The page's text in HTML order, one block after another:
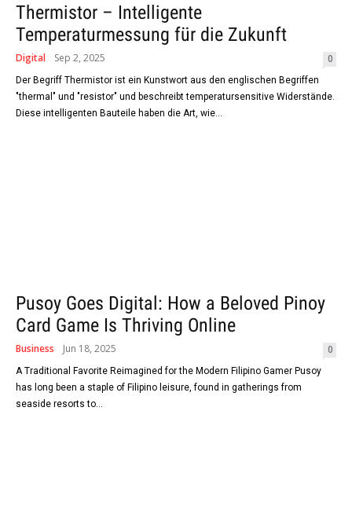
Thermistor – Intelligente
Temperaturmessung für die Zukunft
Digital Sep 2, 2025 0
Der Begriff Thermistor ist ein Kunstwort aus den englischen Begriffen
"thermal" und "resistor" und beschreibt temperatursensitive Widerstände.
Diese intelligenten Bauteile haben die Art, wie...
Pusoy Goes Digital: How a Beloved Pinoy
Card Game Is Thriving Online
Business Jun 18, 2025 0
A Traditional Favorite Reimagined for the Modern Filipino Gamer Pusoy
has long been a staple of Filipino leisure, found in gatherings from
seaside resorts to...